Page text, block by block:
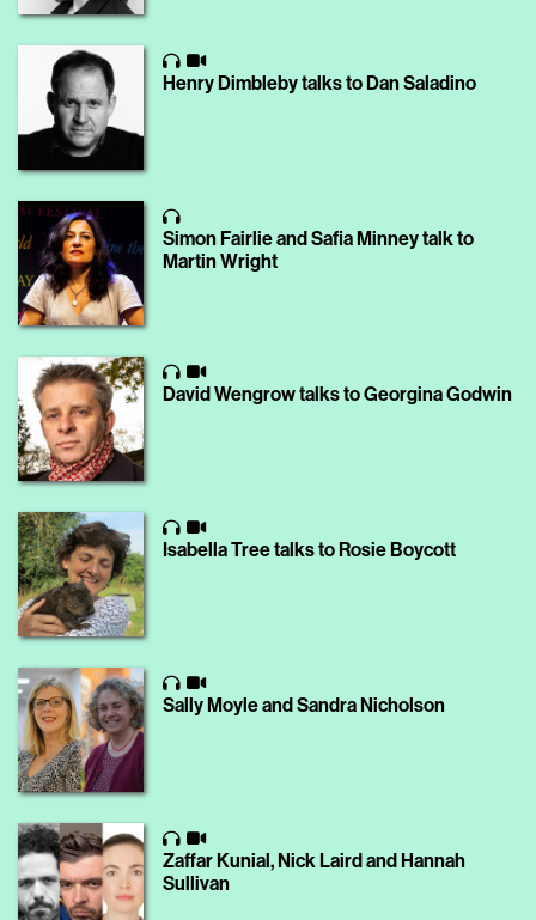
Henry Dimbleby talks to Dan Saladino
Simon Fairlie and Safia Minney talk to
Martin Wright
David Wengrow talks to Georgina Godwin
Isabella Tree talks to Rosie Boycott
Sally Moyle and Sandra Nicholson
Zaffar Kunial, Nick Laird and Hannah
Sullivan